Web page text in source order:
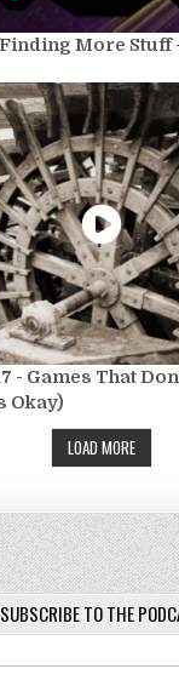
More Stuff
- Games That
Okay)
LOAD MORE
SUBSCRIBE TO THE